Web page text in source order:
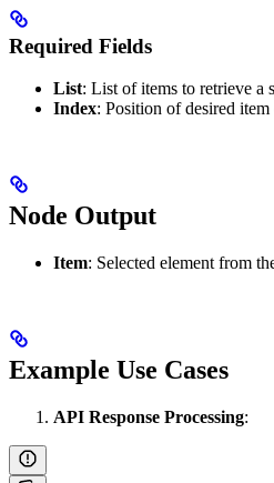
Required Fields
List: List of items to retrieve a
Index: Position of desired item
Node Output
Item: Selected element from
Example Use Cases
API Response Processing: